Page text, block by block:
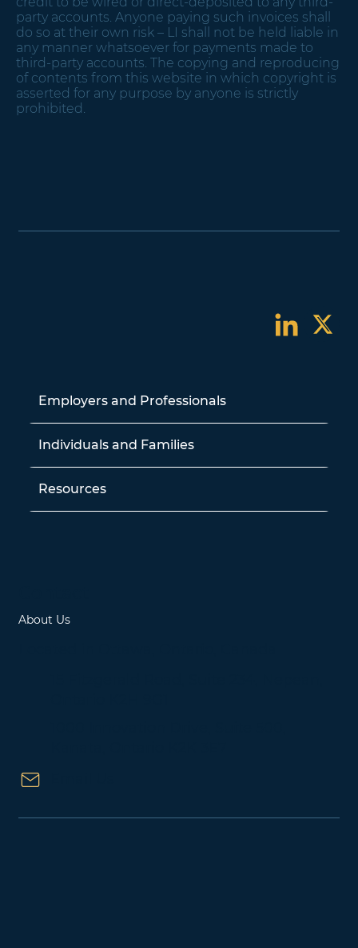
party accounts. Anyone paying such invoices shall
do so at their own risk – LI shall not be held liable in
any manner whatsoever for payments made to
third-party accounts. The copying and reproducing
of contents from this website in which copyright is
asserted for any purpose by anyone is strictly
prohibited.
About Us
Employers and Professionals
Individuals and Families
Resources